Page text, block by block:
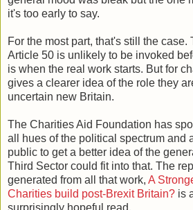
it's too early to say.
For the most part, that's still the case.
Article 50 is unlikely to be invoked
is when the real work starts. But for
gives a clearer idea of the role they
uncertain new Britain.
The Charities Aid Foundation has
all hues of the political spectrum and
public to get a better idea of the
Third Sector could fit into that. The
generated from all that work, A
Charities build post-Brexit Britain? is
surprisingly hopeful read.